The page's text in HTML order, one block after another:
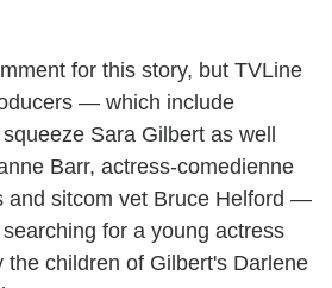
for this story, but TVLine
— which include
Sara Gilbert as well
Barr, actress-comedienne
and sitcom vet Bruce Helford —
for a young actress
the children of Gilbert's Darlene